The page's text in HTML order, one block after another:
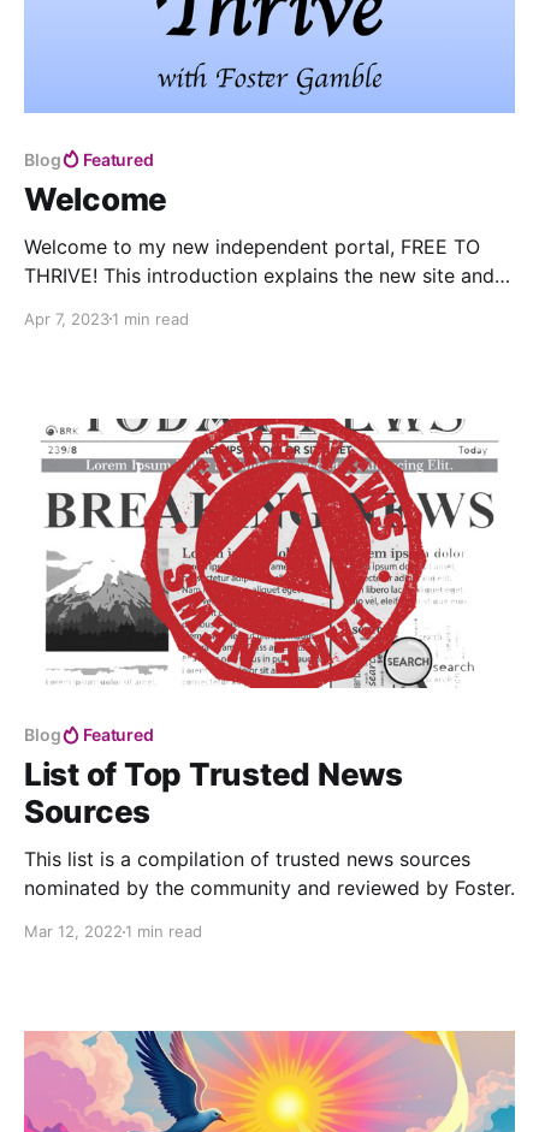
Blog Featured
Welcome
Welcome to my new independent portal, FREE TO
THRIVE! This introduction explains the new site and
Apr 7, 20231 min read
Blog Featured
List of Top Trusted News
Sources
This list is a compilation of trusted news sources
nominated by the community and reviewed by Foster.
Mar 12, 2022 1 min read